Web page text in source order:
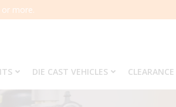
or more.
DIE CAST VEHICLES CLEARANCE